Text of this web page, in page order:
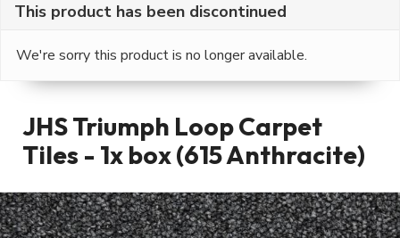
This product has been discontinued
We're sorry this product is no longer available.
JHS Triumph Loop Carpet
Tiles - 1x box (615 Anthracite)